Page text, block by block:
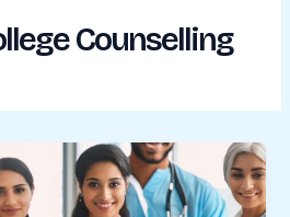
Counselling